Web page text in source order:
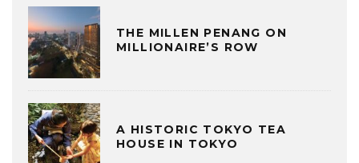
THE MILLEN PENANG ON
MILLIONAIRE’S ROW
A HISTORIC TOKYO TEA
HOUSE IN TOKYO